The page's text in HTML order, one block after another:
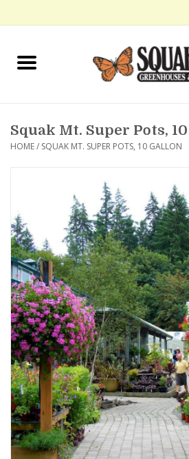
Home
Hanging Baskets
Squak Mt. Super Pots,
HOME/ SQUAK MT. SUPER POTS, 10 GALLON